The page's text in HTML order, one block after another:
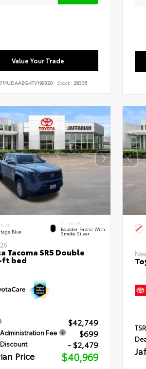
Value Your Trade
Stock: 28335
Blue
INTERIOR
Boulder Fabric With
Smoke Silver
Tacoma SR5 Double
ft bed
$42,749
Fee $699
- $2,479
Price $40,969